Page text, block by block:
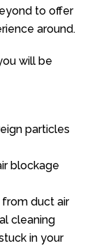
to offer
around.
will be
particles
blockage
duct air
cleaning
in your